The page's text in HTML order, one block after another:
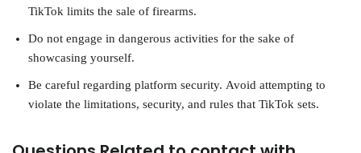
TikTok limits the sale of firearms.
Do not engage in dangerous activities for the sake of
showcasing yourself.
Be careful regarding platform security. Avoid attempting to
violate the limitations, security, and rules that TikTok sets.